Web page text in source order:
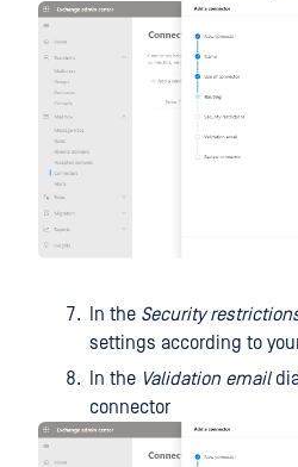
In the Security
settings according to
In the Validation email
connector